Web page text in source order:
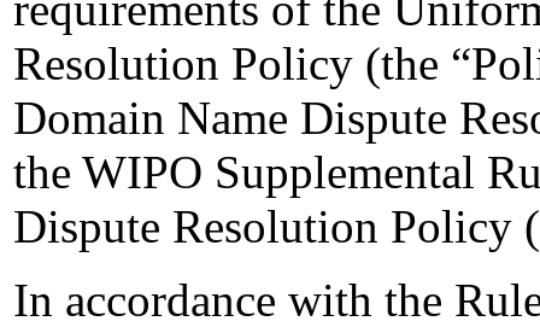
Resolution Policy (the
Domain Name Dispute
the WIPO Supplemental
Dispute Resolution Policy
In accordance with the